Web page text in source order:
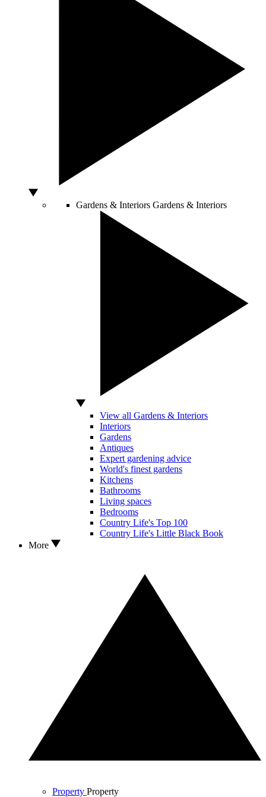
Gardens & Interiors Gardens & Interiors
View all Gardens & Interiors
Interiors
Gardens
Antiques
Expert gardening advice
World's finest gardens
Kitchens
Bathrooms
Living spaces
Bedrooms
Country Life's Top 100
Country Life's Little Black Book
More
Property Property